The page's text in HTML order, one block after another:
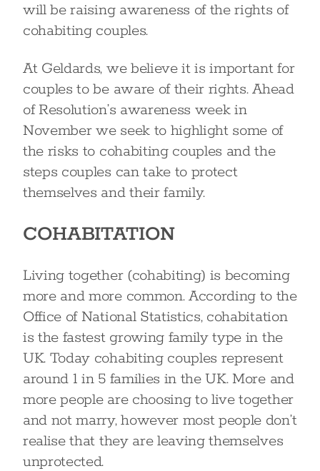
will be raising awareness of the rights of
cohabiting couples.
At Geldards, we believe it is important for
couples to be aware of their rights. Ahead
of Resolution’s awareness week in
November we seek to highlight some of
the risks to cohabiting couples and the
steps couples can take to protect
themselves and their family.
COHABITATION
Living together (cohabiting) is becoming
more and more common. According to the
Office of National Statistics, cohabitation
is the fastest growing family type in the
UK. Today cohabiting couples represent
around 1 in 5 families in the UK. More and
more people are choosing to live together
and not marry, however most people don’t
realise that they are leaving themselves
unprotected.